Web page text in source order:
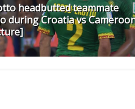
headbutted teammate
during Croatia vs